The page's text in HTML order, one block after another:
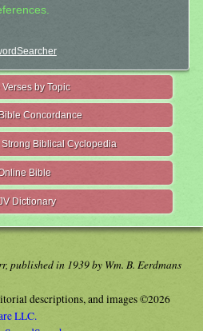
Verses by Topic
Concordance
Biblical Cyclopedia
Bible
Dictionary
published in 1939 by Wm. B. Eerdmans
descriptions, and images ©2026
LLC.